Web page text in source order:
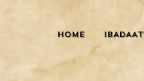
HOME IBADAAT